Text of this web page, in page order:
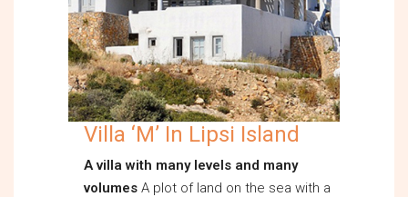
Villa ‘M’ In Lipsi Island
A villa with many levels and many
volumes A plot of land on the sea with a